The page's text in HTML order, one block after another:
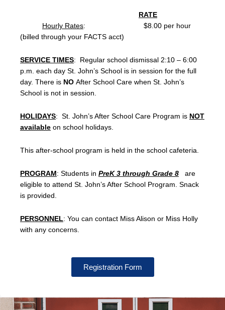
RATE
Hourly Rates: $8.00 per hour
(billed through your FACTS acct)
SERVICE TIMES: Regular school dismissal 2:10 – 6:00
p.m. each day St. John’s School is in session for the full
day. There is NO After School Care when St. John’s
School is not in session.
HOLIDAYS: St. John’s After School Care Program is NOT
available on school holidays.
This after-school program is held in the school cafeteria.
PROGRAM: Students in PreK 3 through Grade 8 are
eligible to attend St. John’s After School Program. Snack
is provided.
PERSONNEL: You can contact Miss Alison or Miss Holly
with any concerns.
Registration Form